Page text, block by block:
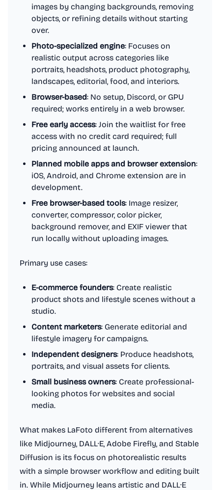
images by changing backgrounds, removing
objects, or refining details without starting
over.
Photo-specialized engine: Focuses on
realistic output across categories like
portraits, headshots, product photography,
landscapes, editorial, food, and interiors.
Browser-based: No setup, Discord, or GPU
required; works entirely in a web browser.
Free early access: Join the waitlist for free
access with no credit card required; full
pricing announced at launch.
Planned mobile apps and browser extension:
iOS, Android, and Chrome extension are in
development.
Free browser-based tools: Image resizer,
converter, compressor, color picker,
background remover, and EXIF viewer that
run locally without uploading images.
Primary use cases:
E-commerce founders: Create realistic
product shots and lifestyle scenes without a
studio.
Content marketers: Generate editorial and
lifestyle imagery for campaigns.
Independent designers: Produce headshots,
portraits, and visual assets for clients.
Small business owners: Create professional-
looking photos for websites and social
media.
What makes LaFoto different from alternatives
like Midjourney, DALL·E, Adobe Firefly, and Stable
Diffusion is its focus on photorealistic results
with a simple browser workflow and editing built
in. While Midjourney leans artistic and DALL·E